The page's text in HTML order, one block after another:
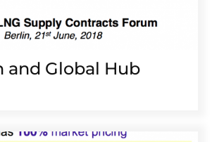
and Global Hub